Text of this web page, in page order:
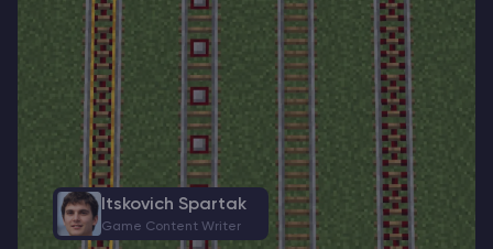
una versione rara e pacifica della minaccia volante…
Itskovich Spartak
Game Content Writer